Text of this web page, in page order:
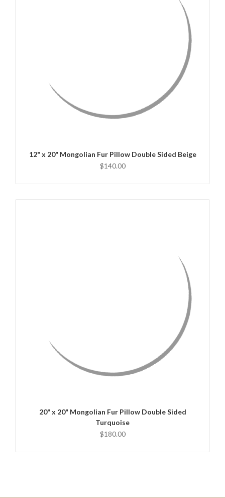
12" x 20" Mongolian Fur Pillow Double Sided Beige
$140.00
CHOOSE OPTIONS
20" x 20" Mongolian Fur Pillow Double Sided
Turquoise
$180.00